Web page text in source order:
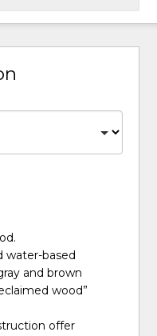
water-based
and brown
wood”
offer